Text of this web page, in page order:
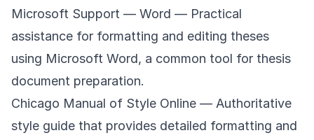
Microsoft Support — Word — Practical
assistance for formatting and editing theses
using Microsoft Word, a common tool for thesis
document preparation.
Chicago Manual of Style Online — Authoritative
style guide that provides detailed formatting and